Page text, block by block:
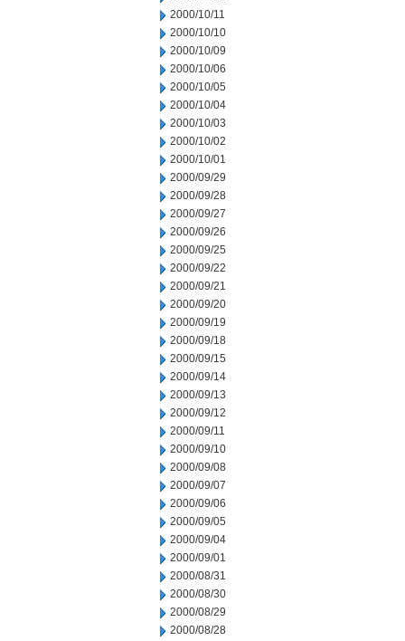
2000/10/11
2000/10/10
2000/10/09
2000/10/06
2000/10/05
2000/10/04
2000/10/03
2000/10/02
2000/10/01
2000/09/29
2000/09/28
2000/09/27
2000/09/26
2000/09/25
2000/09/22
2000/09/21
2000/09/20
2000/09/19
2000/09/18
2000/09/15
2000/09/14
2000/09/13
2000/09/12
2000/09/11
2000/09/10
2000/09/08
2000/09/07
2000/09/06
2000/09/05
2000/09/04
2000/09/01
2000/08/31
2000/08/30
2000/08/29
2000/08/28